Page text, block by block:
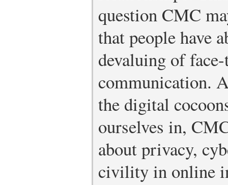
question CMC
that people have
devaluing of
communication.
the digital
ourselves in,
about privacy,
civility in online